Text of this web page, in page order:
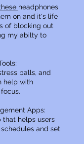
headphones
on and it's life
of blocking out
my abilty to
balls, and
help with
Apps:
that helps users
and set